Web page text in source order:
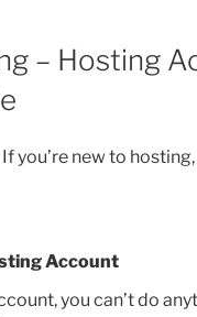
– Hosting
you’re new to
Account
you can’t do